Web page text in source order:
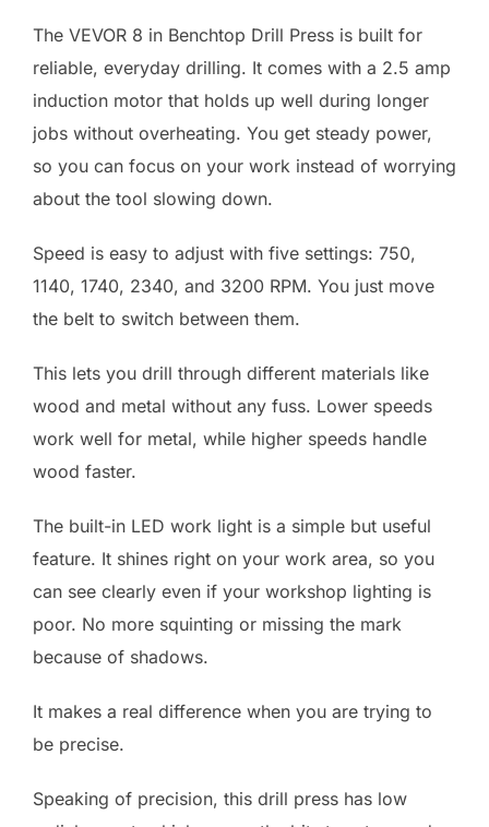
The VEVOR 8 in Benchtop Drill Press is built for
reliable, everyday drilling. It comes with a 2.5 amp
induction motor that holds up well during longer
jobs without overheating. You get steady power,
so you can focus on your work instead of worrying
about the tool slowing down.
Speed is easy to adjust with five settings: 750,
1140, 1740, 2340, and 3200 RPM. You just move
the belt to switch between them.
This lets you drill through different materials like
wood and metal without any fuss. Lower speeds
work well for metal, while higher speeds handle
wood faster.
The built-in LED work light is a simple but useful
feature. It shines right on your work area, so you
can see clearly even if your workshop lighting is
poor. No more squinting or missing the mark
because of shadows.
It makes a real difference when you are trying to
be precise.
Speaking of precision, this drill press has low